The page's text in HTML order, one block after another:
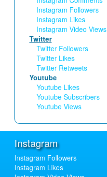
Instagram Followers
Instagram Likes
Instagram Video Views
Twitter
Twitter Followers
Twitter Likes
Twitter Retweets
Youtube
Youtube Likes
Youtube Subscribers
Youtube Views
Instagram
Instagram Followers
Instagram Likes